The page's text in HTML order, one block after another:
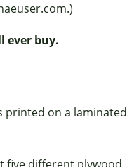
ever buy.
printed on a laminated